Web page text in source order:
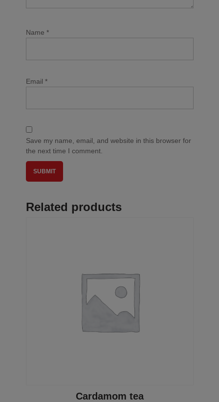
Name *
Email *
Save my name, email, and website in this browser for
the next time I comment.
Related products
Cardamom tea